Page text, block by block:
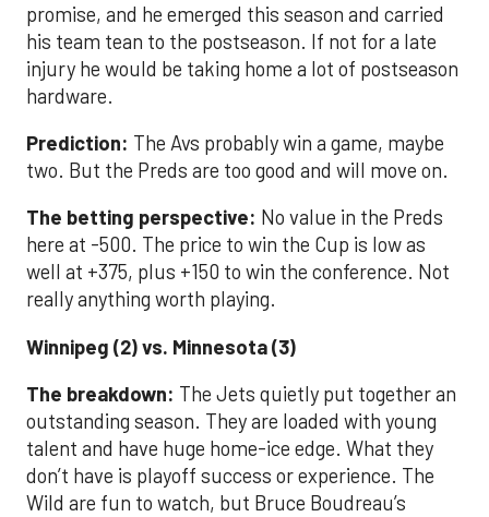
promise, and he emerged this season and carried
his team tean to the postseason. If not for a late
injury he would be taking home a lot of postseason
hardware.
Prediction: The Avs probably win a game, maybe
two. But the Preds are too good and will move on.
The betting perspective: No value in the Preds
here at -500. The price to win the Cup is low as
well at +375, plus +150 to win the conference. Not
really anything worth playing.
Winnipeg (2) vs. Minnesota (3)
The breakdown: The Jets quietly put together an
outstanding season. They are loaded with young
talent and have huge home-ice edge. What they
don’t have is playoff success or experience. The
Wild are fun to watch, but Bruce Boudreau’s